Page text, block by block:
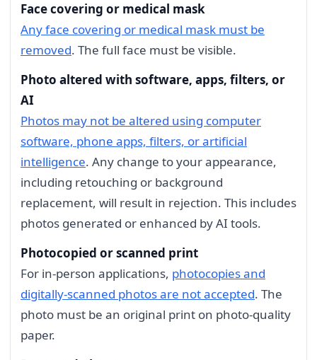
Face covering or medical mask
Any face covering or medical mask must be
removed. The full face must be visible.
Photo altered with software, apps, filters, or
AI
Photos may not be altered using computer
software, phone apps, filters, or artificial
intelligence. Any change to your appearance,
including retouching or background
replacement, will result in rejection. This includes
photos generated or enhanced by AI tools.
Photocopied or scanned print
For in-person applications, photocopies and
digitally-scanned photos are not accepted. The
photo must be an original print on photo-quality
paper.